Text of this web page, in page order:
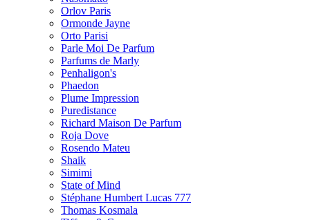
Orlov Paris
Ormonde Jayne
Orto Parisi
Parle Moi De Parfum
Parfums de Marly
Penhaligon's
Phaedon
Plume Impression
Puredistance
Richard Maison De Parfum
Roja Dove
Rosendo Mateu
Shaik
Simimi
State of Mind
Stéphane Humbert Lucas 777
Thomas Kosmala